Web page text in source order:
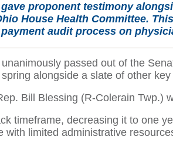
proponent testimony
House Health Committee.
audit process on
passed out of the
alongside a slate of other key
Bill Blessing (R-Colerain Twp.)
timeframe, decreasing it to one
with limited administrative